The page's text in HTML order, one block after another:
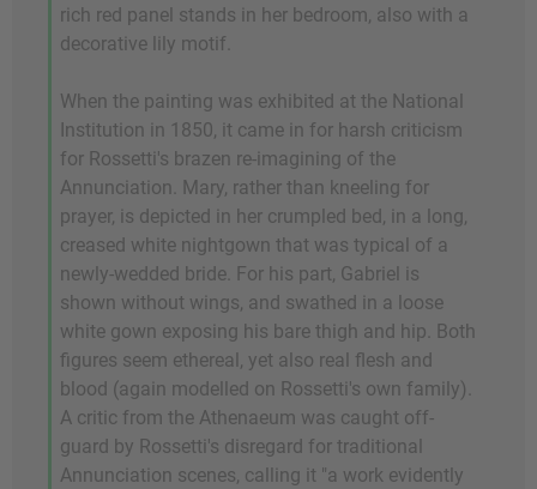
rich red panel stands in her bedroom, also with a
decorative lily motif.
When the painting was exhibited at the National
Institution in 1850, it came in for harsh criticism
for Rossetti's brazen re-imagining of the
Annunciation. Mary, rather than kneeling for
prayer, is depicted in her crumpled bed, in a long,
creased white nightgown that was typical of a
newly-wedded bride. For his part, Gabriel is
shown without wings, and swathed in a loose
white gown exposing his bare thigh and hip. Both
figures seem ethereal, yet also real flesh and
blood (again modelled on Rossetti's own family).
A critic from the Athenaeum was caught off-
guard by Rossetti's disregard for traditional
Annunciation scenes, calling it "a work evidently